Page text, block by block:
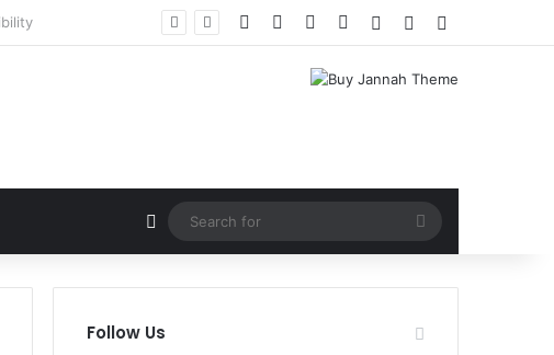
Facebook YouTubeInstagram
Log InRandom Article
Random Article
Search
for
Follow Us